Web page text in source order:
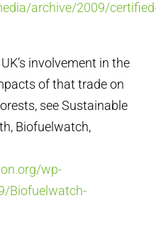
archive/2009/
involvement in the
of that trade on
see Sustainable
Biofuelwatch,
wp-
Biofuelwatch-